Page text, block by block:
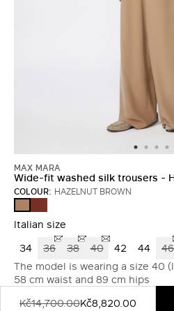
MAX MARA
Wide-fit washed silk trousers -
COLOUR: HAZELNUT BROWN
BROWN
COTTA
Italian size
34 36 38 40 42 44 46
The model is wearing a size 40
58 cm waist and 89 cm hips
Kč14,700.00Kč8,820.00